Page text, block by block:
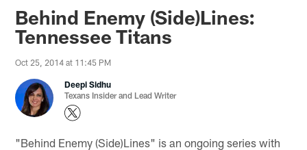
Behind Enemy (Side)Lines:
Tennessee Titans
Oct 25, 2014 at 11:45 PM
Deepi Sidhu
Texans Insider and Lead Writer
"Behind Enemy (Side)Lines" is an ongoing series with